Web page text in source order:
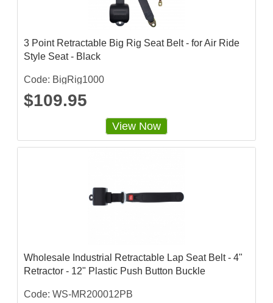
3 Point Retractable Big Rig Seat Belt - for Air Ride
Style Seat - Black
Code: BigRig1000
$109.95
View Now
Wholesale Industrial Retractable Lap Seat Belt - 4"
Retractor - 12" Plastic Push Button Buckle
Code: WS-MR200012PB